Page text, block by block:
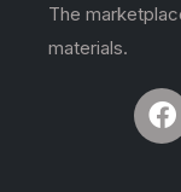
The
materials.